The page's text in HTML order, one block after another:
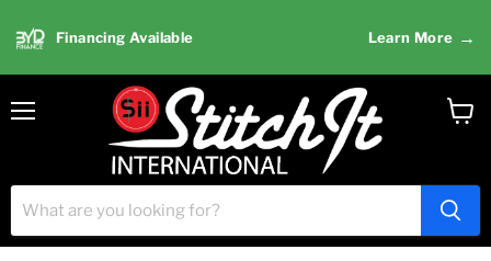
Financing Available Learn More →